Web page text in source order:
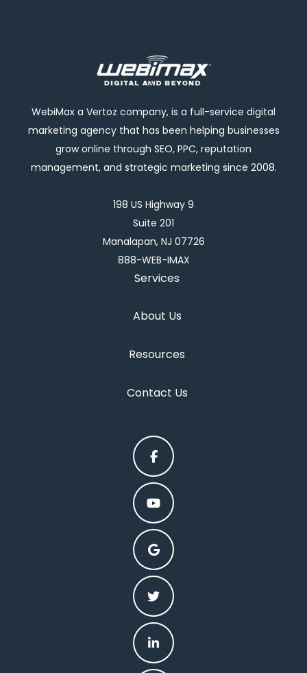
WebiMax a Vertoz company, is a full-service digital
marketing agency that has been helping businesses
grow online through SEO, PPC, reputation
management, and strategic marketing since 2008.
198 US Highway 9
Suite 201
Manalapan, NJ 07726
888-WEB-IMAX
Services
About Us
Resources
Contact Us